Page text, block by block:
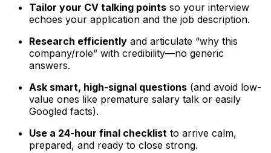
Tailor your CV talking points so your interview
echoes your application and the job description.
Research efficiently and articulate “why this
company/role” with credibility—no generic
answers.
Ask smart, high-signal questions (and avoid low-
value ones like premature salary talk or easily
Googled facts).
Use a 24-hour final checklist to arrive calm,
prepared, and ready to close strong.